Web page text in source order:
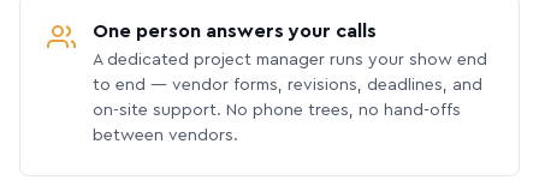
One person answers your calls
A dedicated project manager runs your show end
to end — vendor forms, revisions, deadlines, and
on-site support. No phone trees, no hand-offs
between vendors.